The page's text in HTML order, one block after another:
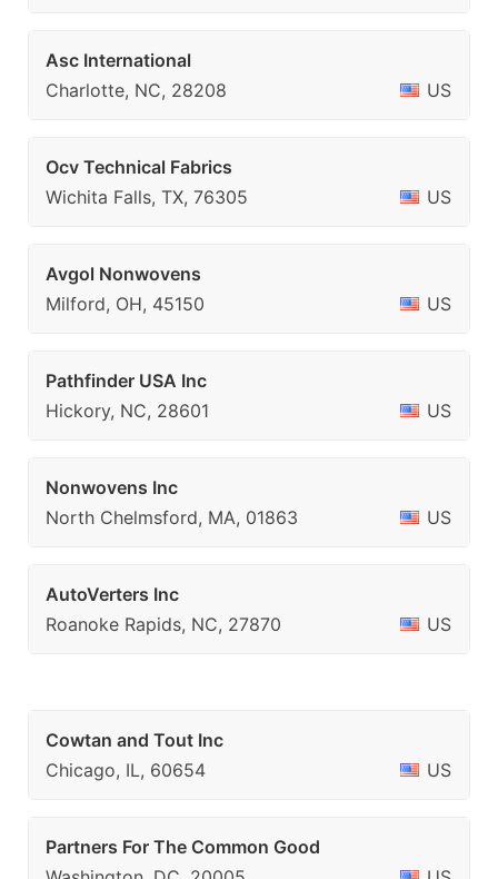
Asc International
Charlotte, NC, 28208
US
Ocv Technical Fabrics
Wichita Falls, TX, 76305
US
Avgol Nonwovens
Milford, OH, 45150
US
Pathfinder USA Inc
Hickory, NC, 28601
US
Nonwovens Inc
North Chelmsford, MA, 01863
US
AutoVerters Inc
Roanoke Rapids, NC, 27870
US
Cowtan and Tout Inc
Chicago, IL, 60654
US
Partners For The Common Good